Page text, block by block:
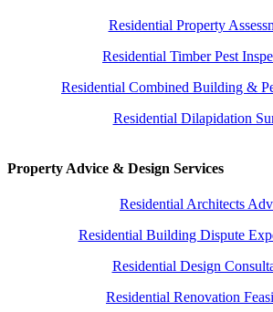
Residential Property
Residential Timber Pest
Residential Combined Building &
Residential Dilapidation
Property Advice & Design Services
Residential Architects
Residential Building Dispute
Residential Design
Residential Renovation